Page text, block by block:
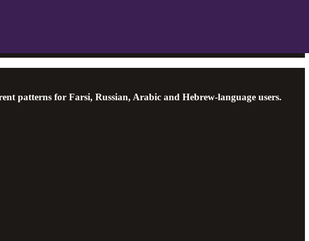
patterns for Farsi, Russian, Arabic and Hebrew-language users.